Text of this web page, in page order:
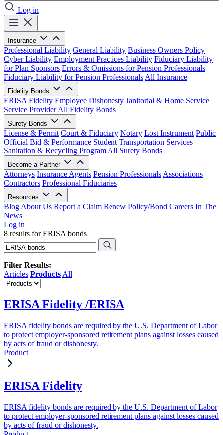
Log in
Insurance
Professional Liability General Liability Business Owners Policy
Cyber Liability Employment Practices Liability Fiduciary Liability
for Plan Sponsors Errors & Omissions for Pension Professionals
Fiduciary Liability for Pension Professionals All Insurance
Fidelity Bonds
ERISA Fidelity Employee Dishonesty Janitorial & Home Service
Service Provider All Fidelity Bonds
Surety Bonds
License & Permit Court & Fiduciary Notary Lost Instrument Public
Official Bid & Performance Student Transportation Services
Sanitation & Recycling Program All Surety Bonds
Become a Partner
Attorneys Insurance Agents Pension Professionals Associations
Contractors Professional Fiduciaries
Resources
Blog About Us Report a Claim Renew Policy/Bond Careers In The
News
Log in
8 results for ERISA bonds
Filter Results:
Articles Products All
ERISA Fidelity /ERISA
ERISA fidelity bonds are required by the U.S. Department of Labor
to protect employer-sponsored retirement plans against losses caused
by acts of fraud or dishonesty.
Product
ERISA Fidelity
ERISA fidelity bonds are required by the U.S. Department of Labor
to protect employer-sponsored retirement plans against losses caused
by acts of fraud or dishonesty.